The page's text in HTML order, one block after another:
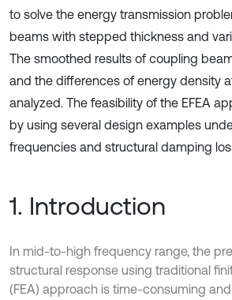
to solve the energy transmission
beams with stepped thickness and
The smoothed results of coupling
and the differences of energy density
analyzed. The feasibility of the EFEA
by using several design examples
frequencies and structural damping
1. Introduction
In mid-to-high frequency range, the
structural response using traditional
(FEA) approach is time-consuming